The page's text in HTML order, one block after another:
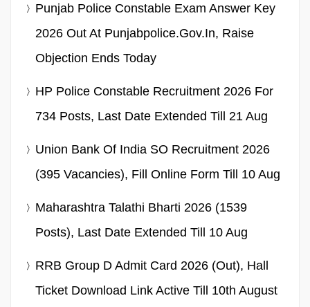
Punjab Police Constable Exam Answer Key
2026 Out At Punjabpolice.gov.in, Raise
Objection Ends Today
HP Police Constable Recruitment 2026 For
734 Posts, Last Date Extended Till 21 Aug
Union Bank Of India SO Recruitment 2026
(395 Vacancies), Fill Online Form Till 10 Aug
Maharashtra Talathi Bharti 2026 (1539
Posts), Last Date Extended Till 10 Aug
RRB Group D Admit Card 2026 (Out), Hall
Ticket Download Link Active Till 10th August